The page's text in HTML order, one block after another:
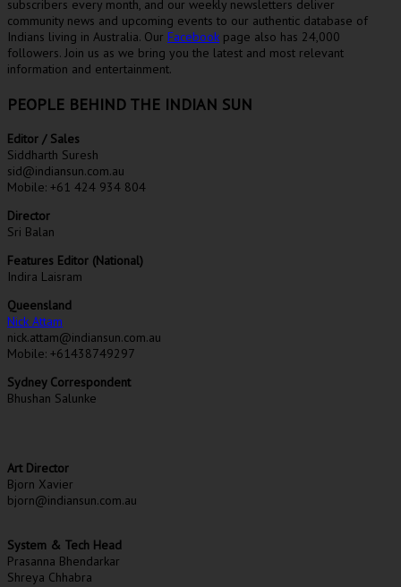
subscribers every month, and our weekly newsletters deliver
community news and upcoming events to our authentic database of
Indians living in Australia. Our Facebook page also has 24,000
followers. Join us as we bring you the latest and most relevant
information and entertainment.
PEOPLE BEHIND THE INDIAN SUN
Editor / Sales
Siddharth Suresh
sid@indiansun.com.au
Mobile: +61 424 934 804
Director
Sri Balan
Features Editor (National)
Indira Laisram
Queensland
Nick Attam
nick.attam@indiansun.com.au
Mobile: +61438749297
Sydney Correspondent
Bhushan Salunke
Art Director
Bjorn Xavier
bjorn@indiansun.com.au
System & Tech Head
Prasanna Bhendarkar
Shreya Chhabra